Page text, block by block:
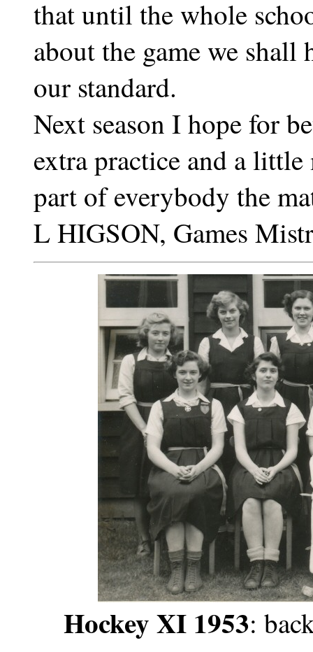
that until the whole
about the game we
our standard.
Next season I hope for
extra practice and a
part of everybody the
L HIGSON, Games
Hockey XI 1953: